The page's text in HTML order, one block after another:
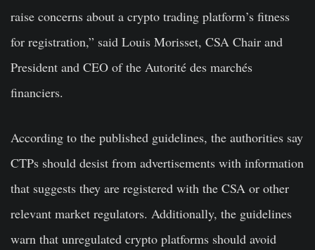
raise concerns about a crypto trading platform’s fitness
for registration,” said Louis Morisset, CSA Chair and
President and CEO of the Autorité des marchés
financiers.
According to the published guidelines, the authorities say
CTPs should desist from advertisements with information
that suggests they are registered with the CSA or other
relevant market regulators. Additionally, the guidelines
warn that unregulated crypto platforms should avoid